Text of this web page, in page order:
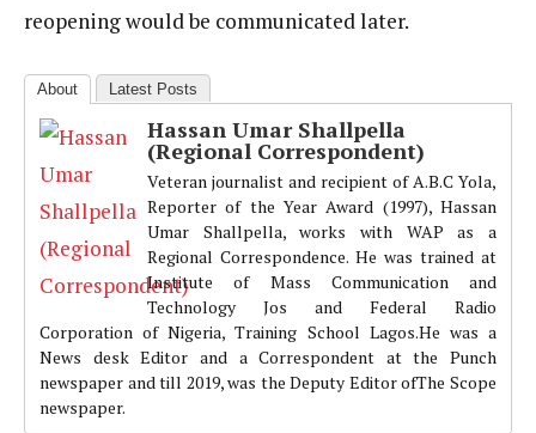
reopening would be communicated later.
About Latest Posts
Hassan Umar Shallpella
(Regional Correspondent)
Veteran journalist and recipient of A.B.C Yola,
Reporter of the Year Award (1997), Hassan
Umar Shallpella, works with WAP as a
Regional Correspondence. He was trained at
Institute of Mass Communication and
Technology Jos and Federal Radio
Corporation of Nigeria, Training School Lagos.He was a
News desk Editor and a Correspondent at the Punch
newspaper and till 2019, was the Deputy Editor ofThe Scope
newspaper.